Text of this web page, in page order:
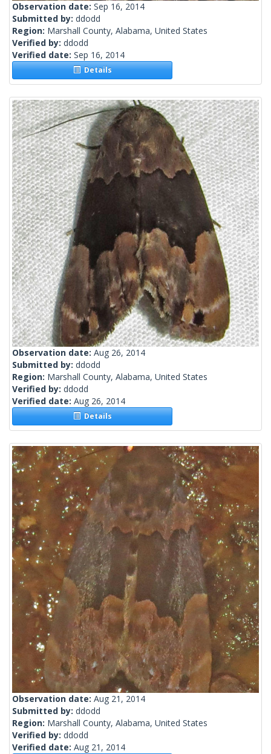
Observation date: Sep 16, 2014
Submitted by: ddodd
Region: Marshall County, Alabama, United States
Verified by: ddodd
Verified date: Sep 16, 2014
Details
Observation date: Aug 26, 2014
Submitted by: ddodd
Region: Marshall County, Alabama, United States
Verified by: ddodd
Verified date: Aug 26, 2014
Details
Observation date: Aug 21, 2014
Submitted by: ddodd
Region: Marshall County, Alabama, United States
Verified by: ddodd
Verified date: Aug 21, 2014